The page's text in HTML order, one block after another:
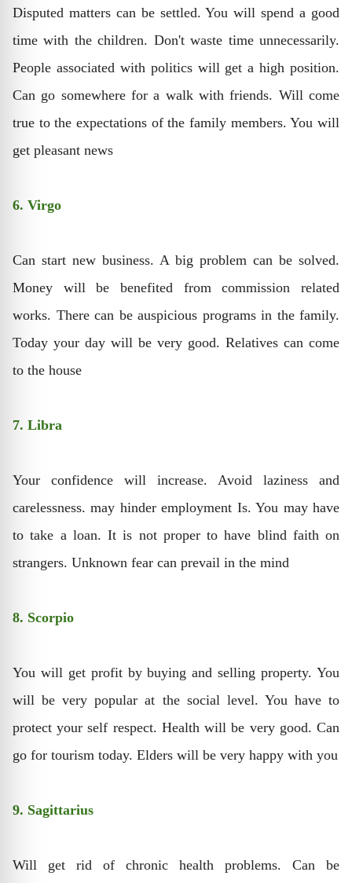
Disputed matters can be settled. You will spend a good
time with the children. Don't waste time unnecessarily.
People associated with politics will get a high position.
Can go somewhere for a walk with friends. Will come
true to the expectations of the family members. You will
get pleasant news
6. Virgo
Can start new business. A big problem can be solved.
Money will be benefited from commission related
works. There can be auspicious programs in the family.
Today your day will be very good. Relatives can come
to the house
7. Libra
Your confidence will increase. Avoid laziness and
carelessness. may hinder employment Is. You may have
to take a loan. It is not proper to have blind faith on
strangers. Unknown fear can prevail in the mind
8. Scorpio
You will get profit by buying and selling property. You
will be very popular at the social level. You have to
protect your self respect. Health will be very good. Can
go for tourism today. Elders will be very happy with you
9. Sagittarius
Will get rid of chronic health problems. Can be